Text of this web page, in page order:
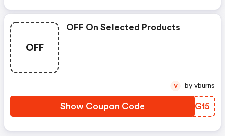
OFF
OFF On Selected Products
Show Coupon Code WXIG15
V by vburns